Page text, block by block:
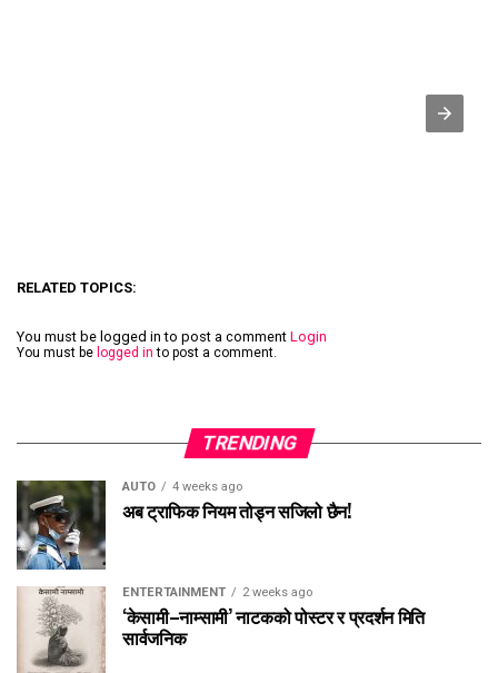
RELATED TOPICS:
You must be logged in to post a comment Login
You must be logged in to post a comment.
TRENDING
AUTO 4 weeks ago
अब ट्राफिक नियम तोड्न सजिलो छैन!
ENTERTAINMENT 2 weeks ago
‘केसामी–नाम्सामी’ नाटकको पोस्टर र प्रदर्शन मिति
सार्वजनिक